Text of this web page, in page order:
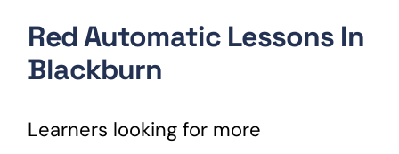
Red Automatic Lessons In
Blackburn
Learners looking for more